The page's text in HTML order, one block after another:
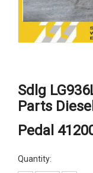
Sdlg
Parts
Pedal
Quantity: